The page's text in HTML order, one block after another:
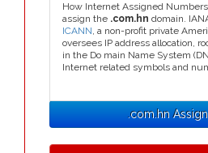
How Internet Assigned
assign the .com.hn domain.
ICANN, a non-profit private
oversees IP address allocation,
in the Do main Name System
Internet related symbols and
.com.hn